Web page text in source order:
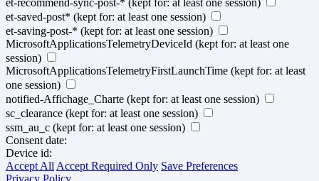
et-recommend-sync-post-* (kept for: at least one session)
et-saved-post* (kept for: at least one session)
et-saving-post-* (kept for: at least one session)
MicrosoftApplicationsTelemetryDeviceId (kept for: at least one
session)
MicrosoftApplicationsTelemetryFirstLaunchTime (kept for: at least
one session)
notified-Affichage_Charte (kept for: at least one session)
sc_clearance (kept for: at least one session)
ssm_au_c (kept for: at least one session)
Consent date:
Device id:
Accept All Accept Required Only Save Preferences
Privacy Policy